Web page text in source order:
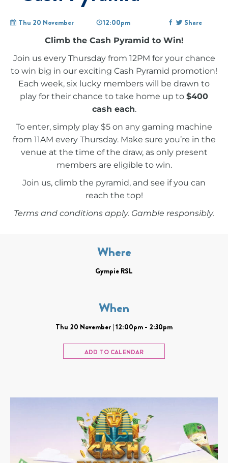
Thu 20 November 12:00pm Share
Climb the Cash Pyramid to Win!
Join us every Thursday from 12PM for your chance
to win big in our exciting Cash Pyramid promotion!
Each week, six lucky members will be drawn to
play for their chance to take home up to $400
cash each.
To enter, simply play $5 on any gaming machine
from 11AM every Thursday. Make sure you’re in the
venue at the time of the draw, as only present
members are eligible to win.
Join us, climb the pyramid, and see if you can
reach the top!
Terms and conditions apply. Gamble responsibly.
Where
Gympie RSL
When
Thu 20 November | 12:00pm - 2:30pm
ADD TO CALENDAR